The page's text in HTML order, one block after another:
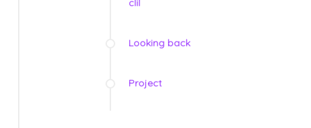
clil
Looking back
Project